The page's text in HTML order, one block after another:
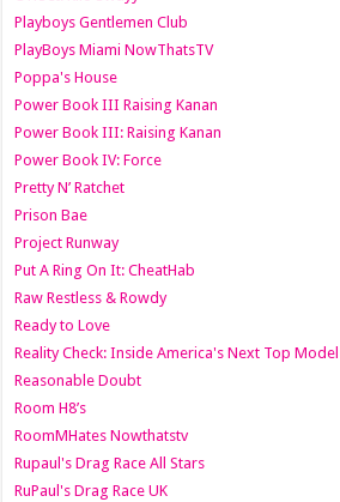
Playboys Gentlemen Club
PlayBoys Miami NowThatsTV
Poppa's House
Power Book III Raising Kanan
Power Book III: Raising Kanan
Power Book IV: Force
Pretty N’ Ratchet
Prison Bae
Project Runway
Put A Ring On It: CheatHab
Raw Restless & Rowdy
Ready to Love
Reality Check: Inside America's Next Top Model
Reasonable Doubt
Room H8’s
RoomMHates Nowthatstv
Rupaul's Drag Race All Stars
RuPaul's Drag Race UK